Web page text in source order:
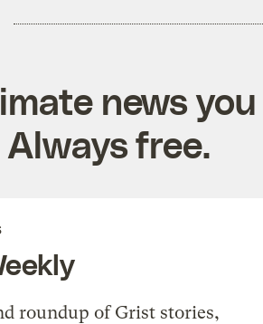
news
free.
roundup of Grist stories,